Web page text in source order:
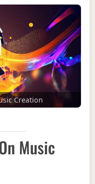
Creation
Music